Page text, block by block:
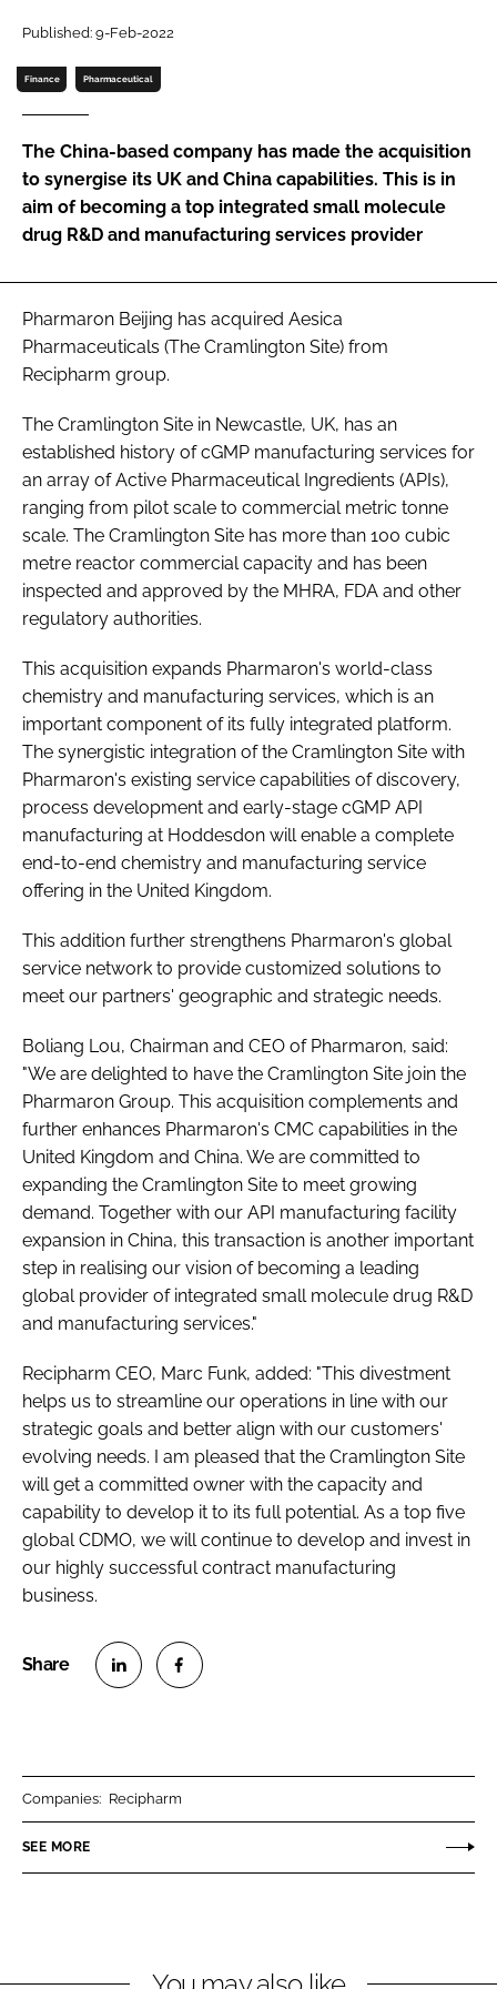
Password
Password
Remember me
FORGOT PASSWORD?
Published: 9-Feb-2022
Finance Pharmaceutical
The China-based company has made the acquisition
to synergise its UK and China capabilities. This is in
aim of becoming a top integrated small molecule
drug R&D and manufacturing services provider
Pharmaron Beijing has acquired Aesica
Pharmaceuticals (The Cramlington Site) from
Recipharm group.
The Cramlington Site in Newcastle, UK, has an
established history of cGMP manufacturing services for
an array of Active Pharmaceutical Ingredients (APIs),
ranging from pilot scale to commercial metric tonne
scale. The Cramlington Site has more than 100 cubic
metre reactor commercial capacity and has been
inspected and approved by the MHRA, FDA and other
regulatory authorities.
This acquisition expands Pharmaron's world-class
chemistry and manufacturing services, which is an
important component of its fully integrated platform.
The synergistic integration of the Cramlington Site with
Pharmaron's existing service capabilities of discovery,
process development and early-stage cGMP API
manufacturing at Hoddesdon will enable a complete
end-to-end chemistry and manufacturing service
offering in the United Kingdom.
This addition further strengthens Pharmaron's global
service network to provide customized solutions to
meet our partners' geographic and strategic needs.
Boliang Lou, Chairman and CEO of Pharmaron, said:
"We are delighted to have the Cramlington Site join the
Pharmaron Group. This acquisition complements and
further enhances Pharmaron's CMC capabilities in the
United Kingdom and China. We are committed to
expanding the Cramlington Site to meet growing
demand. Together with our API manufacturing facility
expansion in China, this transaction is another important
step in realising our vision of becoming a leading
global provider of integrated small molecule drug R&D
and manufacturing services."
Recipharm CEO, Marc Funk, added: "This divestment
helps us to streamline our operations in line with our
strategic goals and better align with our customers'
evolving needs. I am pleased that the Cramlington Site
will get a committed owner with the capacity and
capability to develop it to its full potential. As a top five
global CDMO, we will continue to develop and invest in
our highly successful contract manufacturing
business.
n
k
n
e
Companies: Recipharm
SEE MORE